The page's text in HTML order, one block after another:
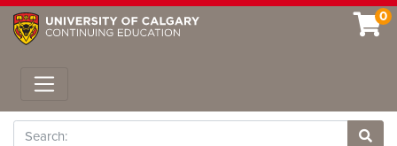
0
Toggle navigation
Search